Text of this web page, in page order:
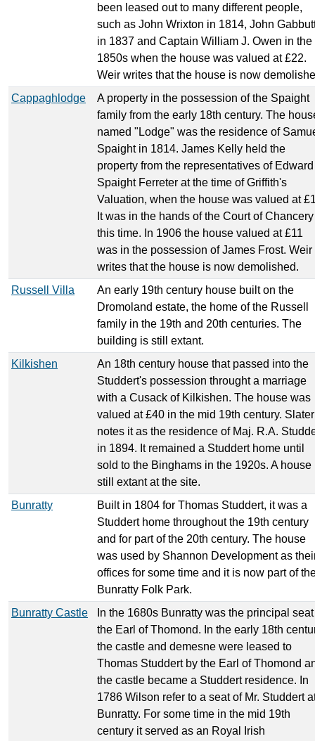
been leased out to many different people,
such as John Wrixton in 1814, John
in 1837 and Captain William J. Owen in the
1850s when the house was valued at £22.
Weir writes that the house is now
Cappaghlodge
A property in the possession of the Spaight
family from the early 18th century. The
named "Lodge" was the residence of
Spaight in 1814. James Kelly held the
property from the representatives of Edward
Spaight Ferreter at the time of Griffith's
Valuation, when the house was valued at
It was in the hands of the Court of
this time. In 1906 the house valued at £11
was in the possession of James Frost. Weir
writes that the house is now demolished.
Russell Villa
An early 19th century house built on the
Dromoland estate, the home of the Russell
family in the 19th and 20th centuries. The
building is still extant.
Kilkishen
An 18th century house that passed into the
Studdert's possession throught a marriage
with a Cusack of Kilkishen. The house was
valued at £40 in the mid 19th century. Slater
notes it as the residence of Maj. R.A.
in 1894. It remained a Studdert home until
sold to the Binghams in the 1920s. A house
still extant at the site.
Bunratty
Built in 1804 for Thomas Studdert, it was a
Studdert home throughout the 19th century
and for part of the 20th century. The house
was used by Shannon Development as
offices for some time and it is now part of
Bunratty Folk Park.
Bunratty Castle
In the 1680s Bunratty was the principal
the Earl of Thomond. In the early 18th
the castle and demesne were leased to
Thomas Studdert by the Earl of Thomond
the castle became a Studdert residence. In
1786 Wilson refer to a seat of Mr. Studdert
Bunratty. For some time in the mid 19th
century it served as an Royal Irish